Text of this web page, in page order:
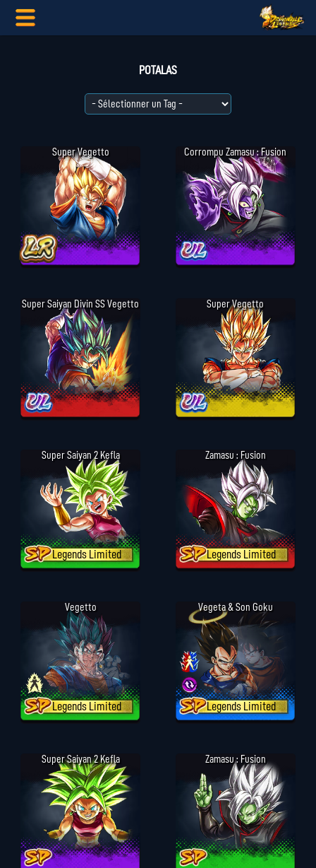
POTALAS
Super Vegetto Corrompu Zamasu : Fusion
Super Saiyan Divin SS Vegetto Super Vegetto
Super Saiyan 2 Kefla
Legends Limited
Zamasu : Fusion
Legends Limited
Vegetto
Legends Limited
Vegeta & Son Goku
Legends Limited
Super Saiyan 2 Kefla Zamasu : Fusion